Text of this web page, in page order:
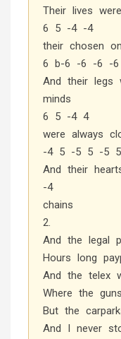
Their lives
6 5 -4 -4
their chosen
6 b-6 -6 -6 -
And their legs
minds
6 5 -4 4
were always
-4 5 -5 5 -5
And their
-4
chains
2.
And the legal
Hours long
And the telex
Where the
But the
And I never